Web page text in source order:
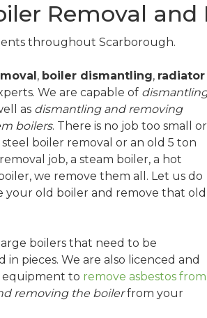
Removal
throughout Scarborough.
, boiler dismantling, radiator
We are capable of
as dismantling and removing
boilers. There is no job too small or
boiler removal or an old 5 ton
job, a steam boiler, a hot
we remove them all. Let us do
your old boiler and remove that old
boilers that need to be
pieces. We are also licenced and
equipment to remove asbestos from
removing the boilerfrom your